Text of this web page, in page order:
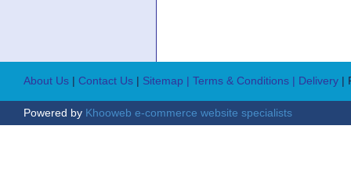
About Us | Contact Us | Sitemap | Terms & Conditions | Delivery |
Powered by Khooweb e-commerce website specialists